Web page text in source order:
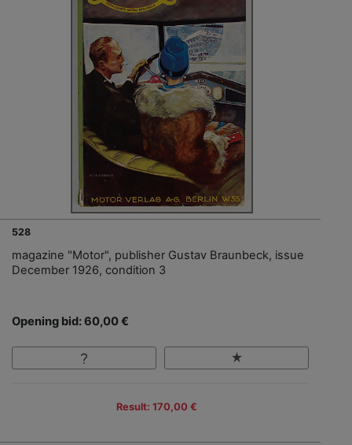
528
magazine "Motor", publisher Gustav Braunbeck, issue
December 1926, condition 3
Opening bid: 60,00 €
Result: 170,00 €